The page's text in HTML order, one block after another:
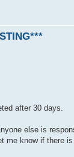
after 30 days.
else is
me know if there